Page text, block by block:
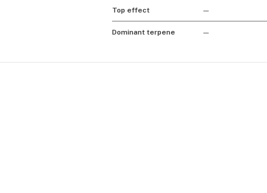
Top effect —
Dominant terpene —